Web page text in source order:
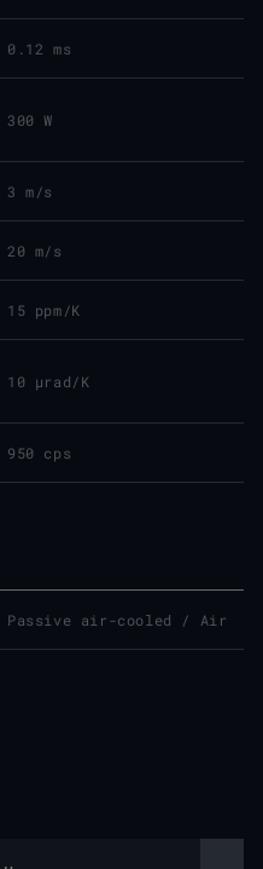
0.12 ms
300 W
3 m/s
20 m/s
15 ppm/K
10 µrad/K
950 cps
Passive air-cooled / Air